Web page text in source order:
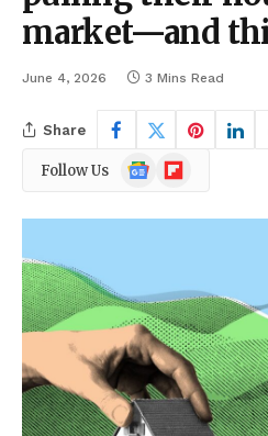
market—and
June 4, 2026 3 Mins Read
Share
Follow Us
Google
News
Flipboard